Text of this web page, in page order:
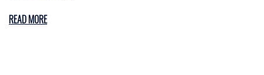
READ MORE